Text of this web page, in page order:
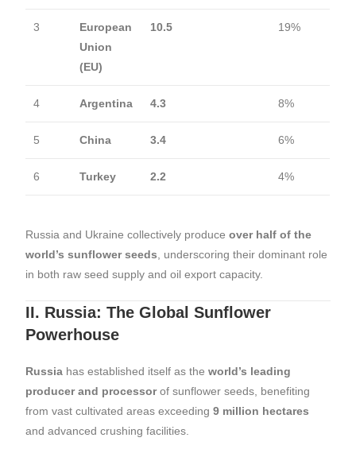
3
European
Union
(EU)
10.5 19%
4 Argentina 4.3 8%
5 China 3.4 6%
6 Turkey 2.2 4%
Russia and Ukraine collectively produceover half of the
world’s sunflower seeds , underscoring their dominant role
in both raw seed supply and oil export capacity.
II. Russia: The Global Sunflower
Powerhouse
Russia has established itself as theworld’s leading
producer and processorof sunflower seeds, benefiting
from vast cultivated areas exceeding9 million hectares
and advanced crushing facilities.